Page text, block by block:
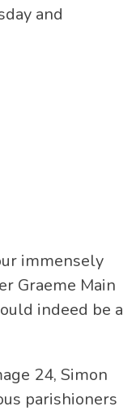
and
immensely
Graeme Main
indeed be a
24, Simon
parishioners